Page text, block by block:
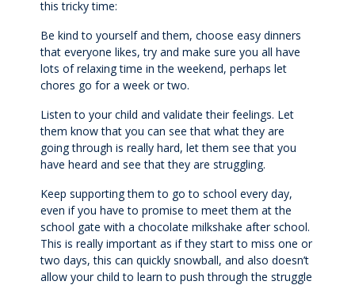
Learning
Extracurricular
Boarding
Scholarships
Queen's Edge Years 7-9 Extra-Curricular
Programme
this tricky time:
Be kind to yourself and them, choose easy dinners
that everyone likes, try and make sure you all have
lots of relaxing time in the weekend, perhaps let
chores go for a week or two.
Listen to your child and validate their feelings. Let
them know that you can see that what they are
going through is really hard, let them see that you
have heard and see that they are struggling.
Keep supporting them to go to school every day,
even if you have to promise to meet them at the
school gate with a chocolate milkshake after school.
This is really important as if they start to miss one or
two days, this can quickly snowball, and also doesn’t
allow your child to learn to push through the struggle